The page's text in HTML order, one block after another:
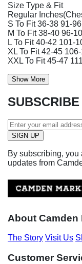
Size Type & Fit
Regular
S To Fit 36-38 91-96
M To Fit 38-40 96-
L To Fit 40-42 101-
XL To Fit 42-45 106-
XXL To Fit 45-47
Show More
By subscribing,
updates from
About Camden
The Story Visit Us
Customer